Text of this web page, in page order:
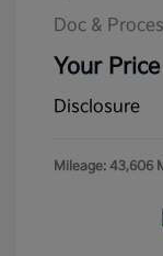
Doc &
Your Price
Disclosure
Mileage: 43,606